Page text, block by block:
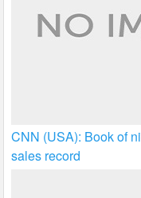
CNN (USA): Book of
sales record